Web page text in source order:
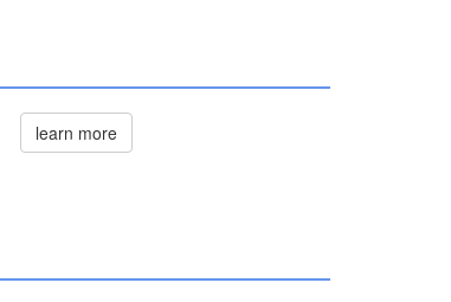
learn more